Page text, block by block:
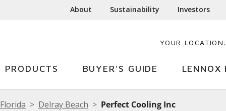
About Sustainability Investors
YOUR LOCATION:
PRODUCTS BUYER'S GUIDE LENNOX
Florida Delray Beach Perfect Cooling Inc